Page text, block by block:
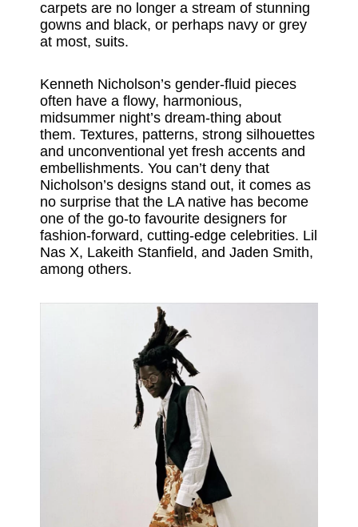
carpets are no longer a stream of stunning
gowns and black, or perhaps navy or grey
at most, suits.
Kenneth Nicholson’s gender-fluid pieces
often have a flowy, harmonious,
midsummer night’s dream-thing about
them. Textures, patterns, strong silhouettes
and unconventional yet fresh accents and
embellishments. You can’t deny that
Nicholson’s designs stand out, it comes as
no surprise that the LA native has become
one of the go-to favourite designers for
fashion-forward, cutting-edge celebrities. Lil
Nas X, Lakeith Stanfield, and Jaden Smith,
among others.